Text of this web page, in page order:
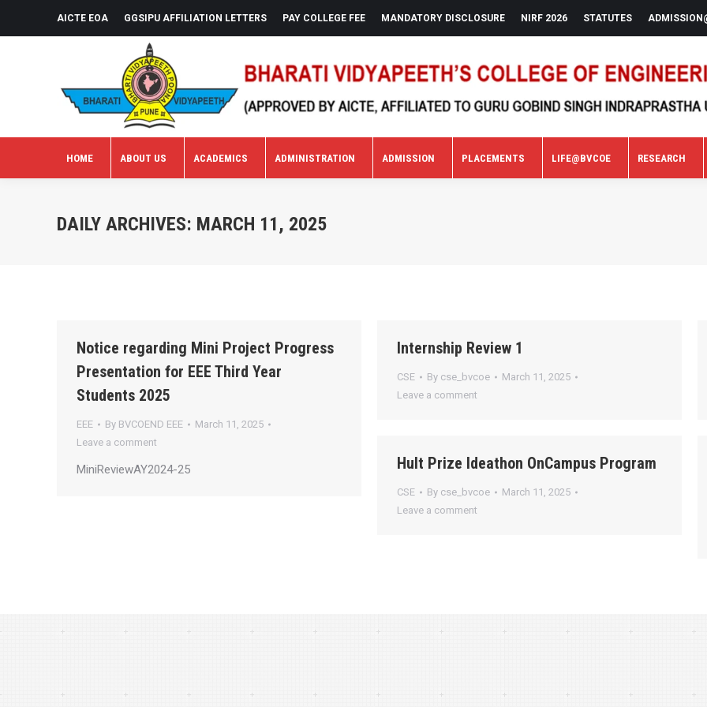
AICTE EOA GGSIPU AFFILIATION LETTERS PAY COLLEGE FEE MANDATORY DISCLOSURE NIRF 2026 STATUTES
HOME ABOUT US ACADEMICS ADMINISTRATION ADMISSION PLACEMENTS LIFE@BVCOE RESEARCH
DAILY ARCHIVES: MARCH 11, 2025
Notice regarding Mini Project Progress
Presentation for EEE Third Year
Students 2025
EEE By BVCOEND EEE
March 11, 2025
Leave a comment
MiniReviewAY2024-25
Internship Review 1
CSE By cse_bvcoe
March 11, 2025
Leave a comment
Hult Prize Ideathon OnCampus Program
CSE By cse_bvcoe
March 11, 2025
Leave a comment